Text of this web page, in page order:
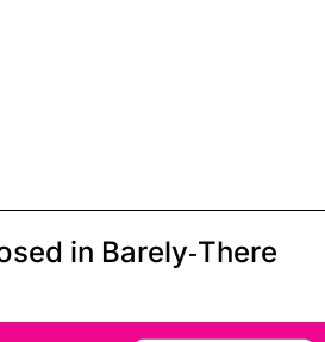
in Barely-There